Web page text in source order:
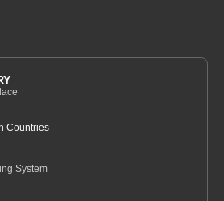
Countries
System